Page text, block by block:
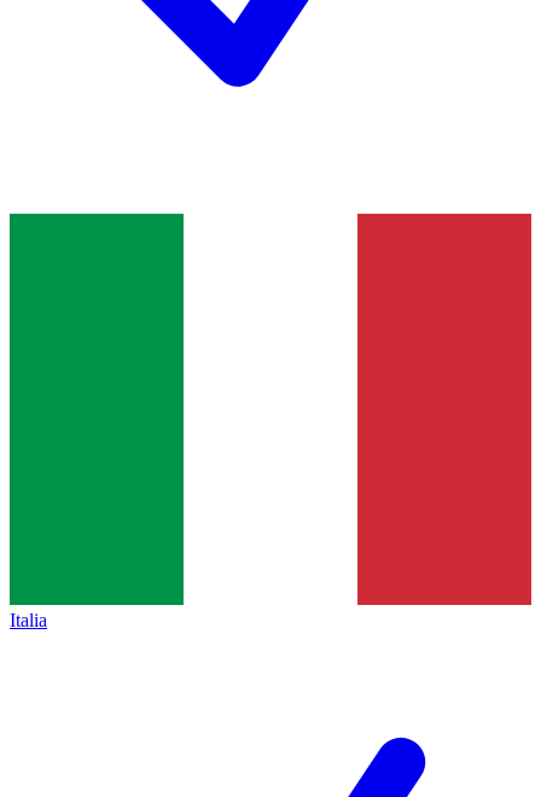
Italia